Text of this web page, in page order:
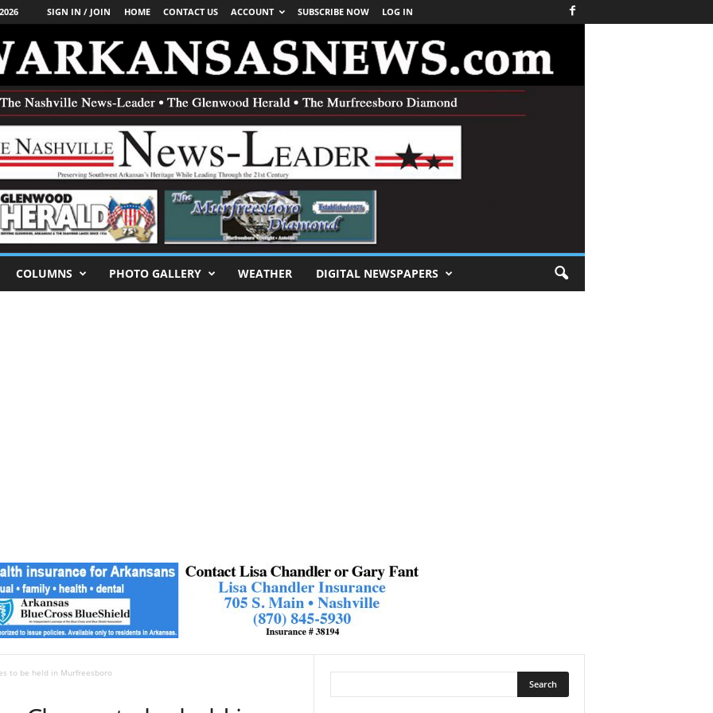
SIGN IN / JOIN HOME CONTACT US ACCOUNT SUBSCRIBE NOW LOG IN
COLUMNS PHOTO GALLERY WEATHER DIGITAL NEWSPAPERS
to be held in Murfreesboro